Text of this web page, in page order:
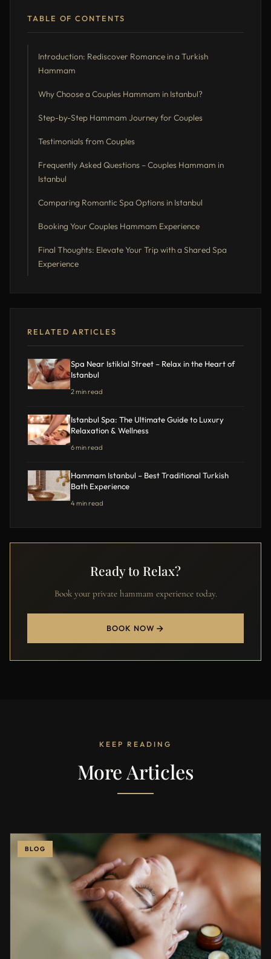
TABLE OF CONTENTS
Introduction: Rediscover Romance in a Turkish
Hammam
Why Choose a Couples Hammam in Istanbul?
Step-by-Step Hammam Journey for Couples
Testimonials from Couples
Frequently Asked Questions – Couples Hammam in
Istanbul
Comparing Romantic Spa Options in Istanbul
Booking Your Couples Hammam Experience
Final Thoughts: Elevate Your Trip with a Shared Spa
Experience
RELATED ARTICLES
Spa Near Istiklal Street – Relax in the Heart of
Istanbul
2 min read
Istanbul Spa: The Ultimate Guide to Luxury
Relaxation & Wellness
6 min read
Hammam Istanbul – Best Traditional Turkish
Bath Experience
4 min read
Ready to Relax?
Book your private hammam experience today.
BOOK NOW
KEEP READING
More Articles
BLOG